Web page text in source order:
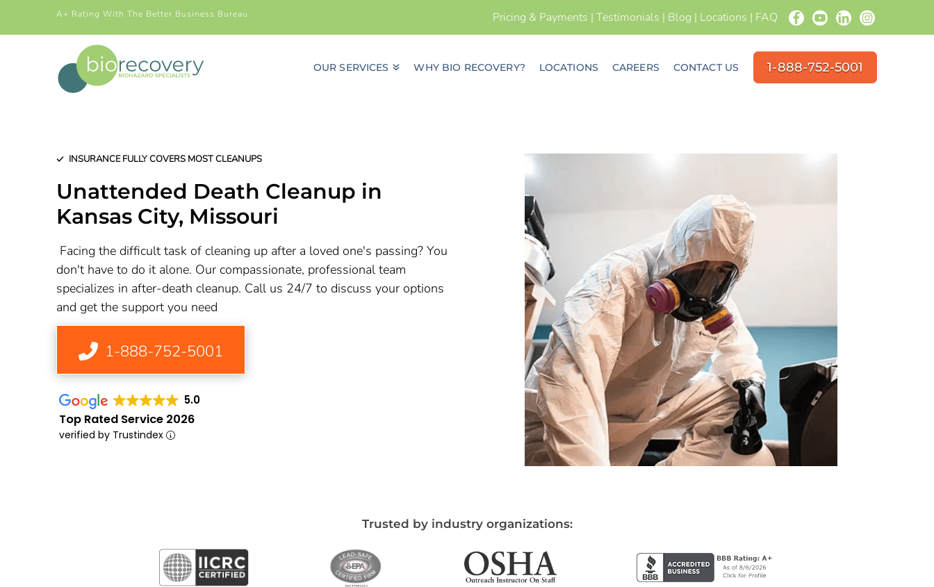
A+ Rating With The Better Business Bureau Pricing & Payments |Testimonials | Blog | Locations | FAQ
OUR SERVICES WHY BIO RECOVERY? LOCATIONS CAREERS CONTACT US 1-888-752-5001
INSURANCE FULLY COVERS MOST CLEANUPS
Unattended Death Cleanup in
Kansas City, Missouri
Facing the difficult task of cleaning up after a loved one's passing? You
don't have to do it alone. Our compassionate, professional team
specializes in after-death cleanup. Call us 24/7 to discuss your options
and get the support you need
1-888-752-5001
5.0
Top Rated Service 2026
verified by Trustindex
Trusted by industry organizations: